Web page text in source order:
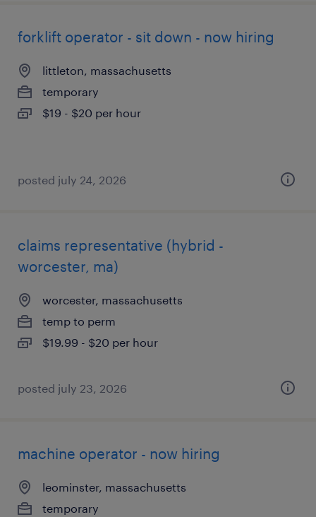
forklift operator - sit down - now hiring
littleton, massachusetts
temporary
$19 - $20 per hour
posted july 24, 2026
claims representative (hybrid -
worcester, ma)
worcester, massachusetts
temp to perm
$19.99 - $20 per hour
posted july 23, 2026
machine operator - now hiring
leominster, massachusetts
temporary